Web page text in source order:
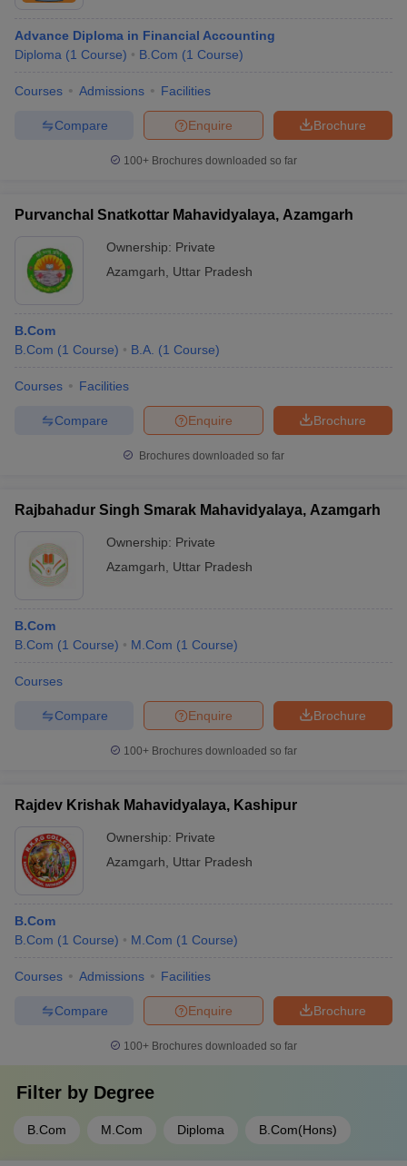
Advance Diploma in Financial Accounting
Diploma (1 Course) B.Com (1 Course)
Courses Admissions Facilities
Brochure
Enquire
Compare
100+ Brochures downloaded so far
Purvanchal Snatkottar Mahavidyalaya, Azamgarh
Ownership: Private
Azamgarh
Uttar Pradesh
B.Com
B.Com (1 Course) B.A. (1 Course)
Courses Facilities
Brochure
Enquire
Compare
Brochures downloaded so far
Rajbahadur Singh Smarak Mahavidyalaya, Azamgarh
Ownership: Private
Azamgarh
Uttar Pradesh
B.Com
B.Com (1 Course) M.Com (1 Course)
Courses
Brochure
Enquire
Compare
100+ Brochures downloaded so far
Rajdev Krishak Mahavidyalaya, Kashipur
Ownership: Private
Azamgarh
Uttar Pradesh
B.Com
B.Com (1 Course) M.Com (1 Course)
Courses Admissions Facilities
Brochure
Enquire
Compare
100+ Brochures downloaded so far
Filter by Degree
B.Com M.Com Diploma B.Com(Hons)